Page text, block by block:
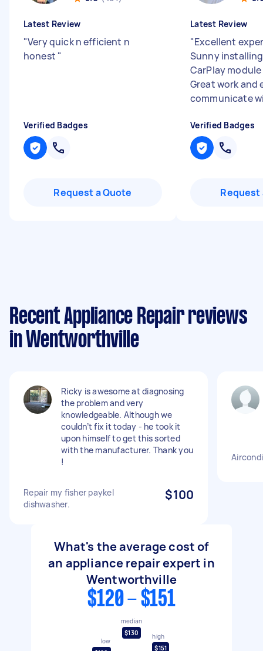
Latest Review
"Very quick n efficient n
honest "
Verified Badges
Request a Quote
Latest Review
"Excellent
Sunny
CarPlay
Great work and
communicate
Verified Badges
Request
Recent Appliance Repair reviews
in Wentworthville
Ricky is awesome at diagnosing
the problem and very
knowledgeable. Although we
couldn’t fix it today - he took it
upon himself to get this sorted
with the manufacturer. Thank you
!
Repair my fisher paykel
dishwasher.
$100
What's the average cost of
an appliance repair expert in
Wentworthville
$120 - $151
low
median
$130
high
$151